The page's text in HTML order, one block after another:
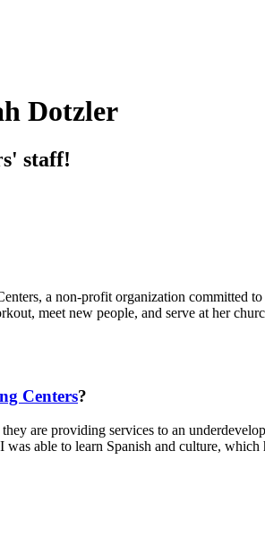
Dotzler
staff!
a non-profit organization
meet new people, and serve at her
Centers?
are providing services to an
able to learn Spanish and culture, which